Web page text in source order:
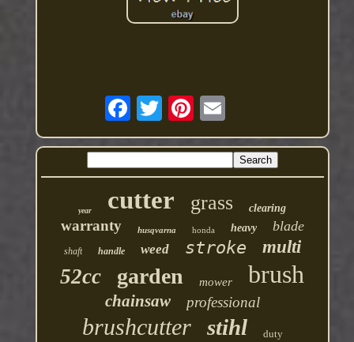
year cutter grass clearing
warranty husqvarna honda heavy blade
shaft handle weed stroke multi
52cc garden mower brush
chainsaw professional
brushcutter stihl duty